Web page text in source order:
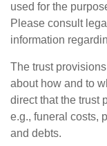
used for the
Please consult
information
The trust
about how and to
direct that the trust
e.g., funeral costs,
and debts.